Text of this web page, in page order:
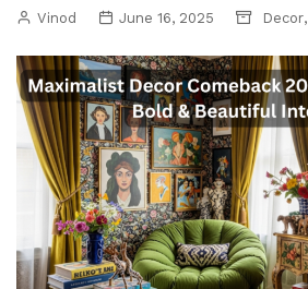
Vinod June 16, 2025 Decor,